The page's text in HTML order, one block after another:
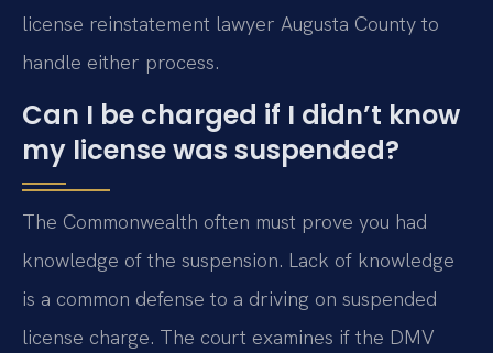
license reinstatement lawyer Augusta County to
handle either process.
Can I be charged if I didn’t know
my license was suspended?
The Commonwealth often must prove you had
knowledge of the suspension. Lack of knowledge
is a common defense to a driving on suspended
license charge. The court examines if the DMV